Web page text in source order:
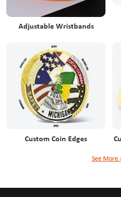
Adjustable Wristbands
Custom Coin Edges
See More